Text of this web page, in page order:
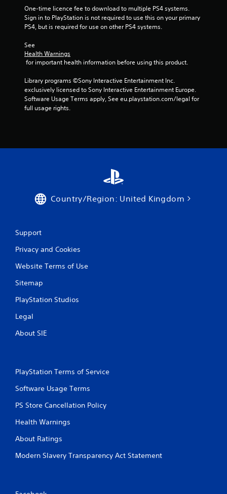
One-time licence fee to download to multiple PS4 systems.
Sign in to PlayStation is not required to use this on your primary
PS4, but is required for use on other PS4 systems.
See
Health Warnings
for important health information before using this product.
Library programs ©Sony Interactive Entertainment Inc.
exclusively licensed to Sony Interactive Entertainment Europe.
Software Usage Terms apply, See eu.playstation.com/legal for
full usage rights.
Country/Region: United Kingdom
Support
Privacy and Cookies
Website Terms of Use
Sitemap
PlayStation Studios
Legal
About SIE
PlayStation Terms of Service
Software Usage Terms
PS Store Cancellation Policy
Health Warnings
About Ratings
Modern Slavery Transparency Act Statement